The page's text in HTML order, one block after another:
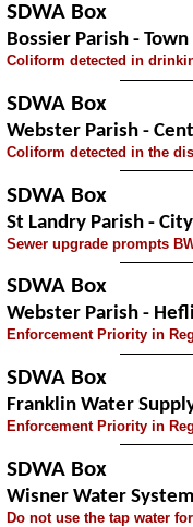
SDWA Box
Bossier Parish -
Coliform detected in
SDWA Box
Webster Parish -
Coliform detected in the
SDWA Box
St Landry Parish -
Sewer upgrade prompts
SDWA Box
Webster Parish -
Enforcement Priority in
SDWA Box
Franklin Water
Enforcement Priority in
SDWA Box
Wisner Water System
Do not use the tap water